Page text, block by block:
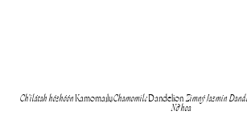
Ch'ilátah hózhóónKamomaịlụChamomileDandelionZimný Jazmín
Nở hoa